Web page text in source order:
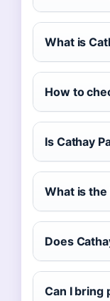
What is
How to
Is Cathay
What is
Does
Can I bring